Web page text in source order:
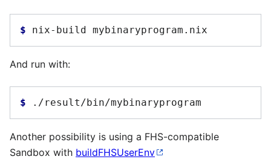
$ nix-build
And run with:
$
Another possibility is using a FHS-compatible
Sandbox with buildFHSUserEnv